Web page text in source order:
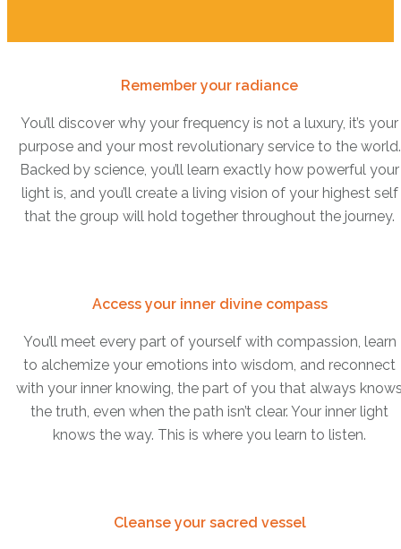
Remember your radiance
You’ll discover why your frequency is not a luxury, it’s your
purpose and your most revolutionary service to the world.
Backed by science, you’ll learn exactly how powerful your
light is, and you’ll create a living vision of your highest self
that the group will hold together throughout the journey.
Access your inner divine compass
You’ll meet every part of yourself with compassion, learn
to alchemize your emotions into wisdom, and reconnect
with your inner knowing, the part of you that always
the truth, even when the path isn’t clear. Your inner light
knows the way. This is where you learn to listen.
Cleanse your sacred vessel